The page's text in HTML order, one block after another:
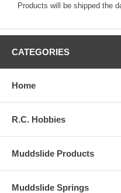
Products will be shipped the
CATEGORIES
Home
R.C. Hobbies
Muddslide Products
Muddslide Springs